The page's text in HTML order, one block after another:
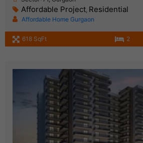
Affordable Project Residential
Affordable Home Gurgaon
618 SqFt 2